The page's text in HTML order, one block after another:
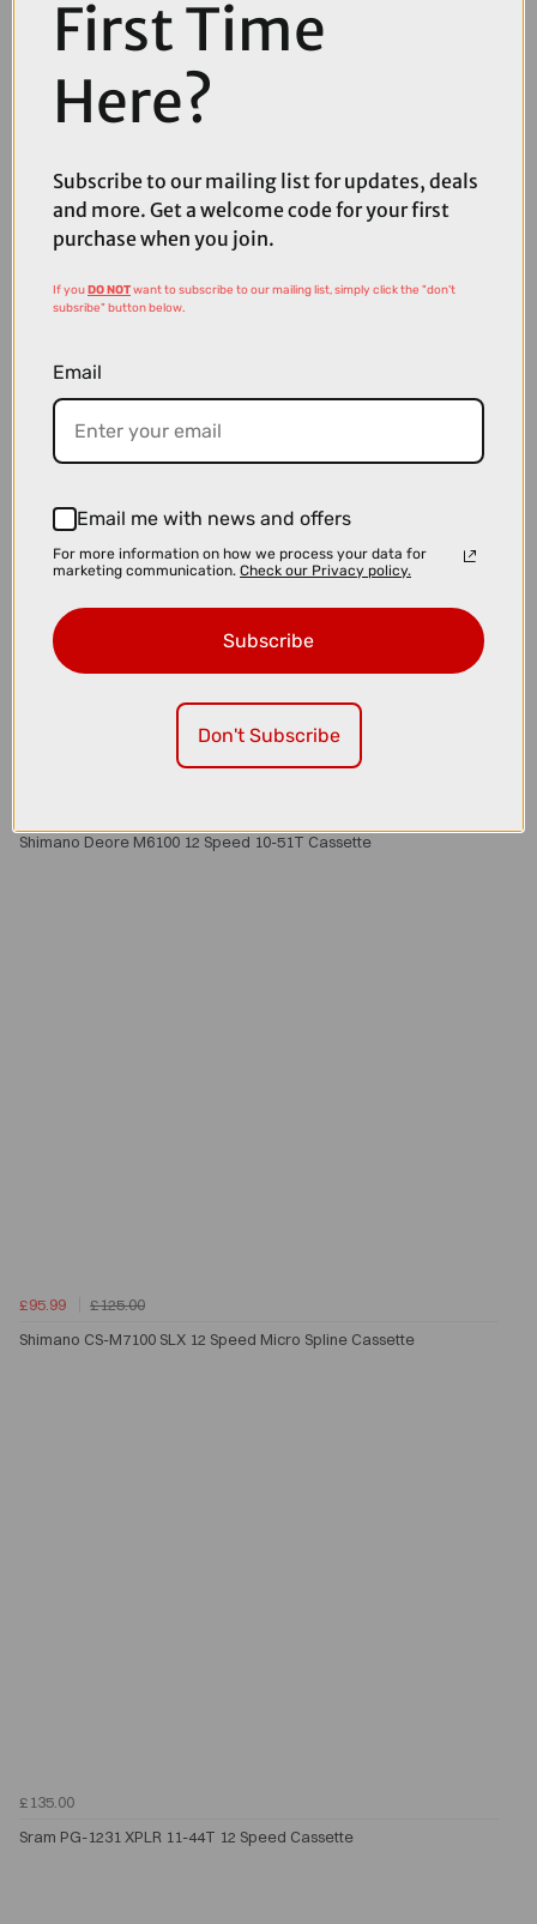
£74.99
£119.99
Shimano Deore M6100 12 Speed 10-51T Cassette
£95.99
£125.00
Shimano CS-M7100 SLX 12 Speed Micro Spline Cassette
£135.00
Sram PG-1231 XPLR 11-44T 12 Speed Cassette
First Time
Here?
Subscribe to our mailing list for updates, deals
and more. Get a welcome code for your first
purchase when you join.
If youDO NOTwant to subscribe to our mailing list, simply click the "don't
subsribe" button below.
Email
Email me with news and offers
For more information on how we process your data for
marketing communication. Check our Privacy policy.
Subscribe
Don't Subscribe